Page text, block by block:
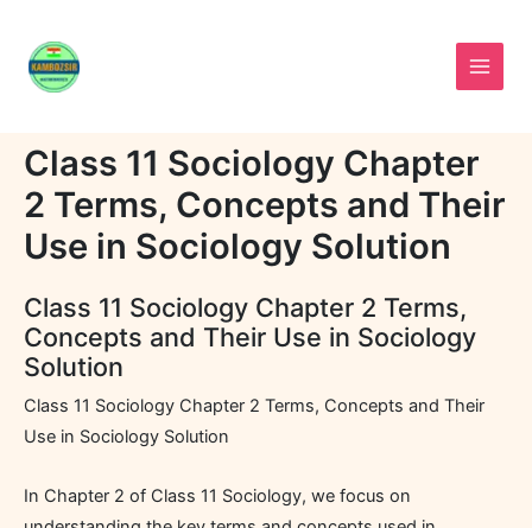
content
Class 11 Sociology Chapter
2 Terms, Concepts and Their
Use in Sociology Solution
Class 11 Sociology Chapter 2 Terms,
Concepts and Their Use in Sociology
Solution
Class 11 Sociology Chapter 2 Terms, Concepts and Their
Use in Sociology Solution
In Chapter 2 of Class 11 Sociology, we focus on